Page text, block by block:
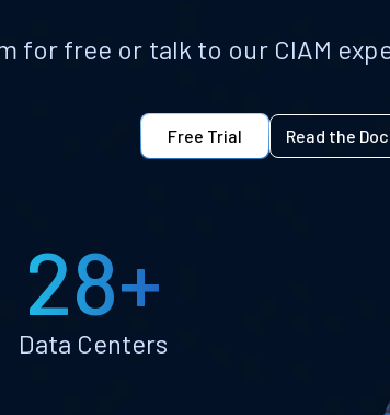
for free or talk to our CIAM
Free Trial Read the
28+
Data Centers